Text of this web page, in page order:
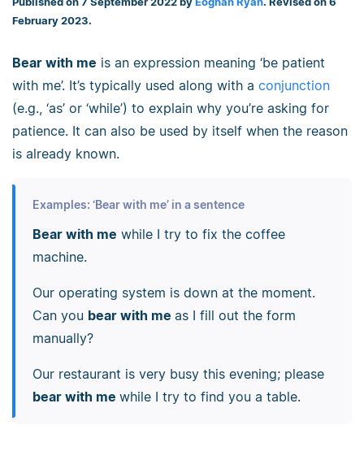
February 2023.
Bear with me is an expression meaning ‘be patient
with me’. It’s typically used along with a conjunction
(e.g., ‘as’ or ‘while’) to explain why you’re asking for
patience. It can also be used by itself when the reason
is already known.
Examples: ‘Bear with me’ in a sentence
Bear with me while I try to fix the coffee
machine.
Our operating system is down at the moment.
Can you bear with me as I fill out the form
manually?
Our restaurant is very busy this evening; please
bear with me while I try to find you a table.